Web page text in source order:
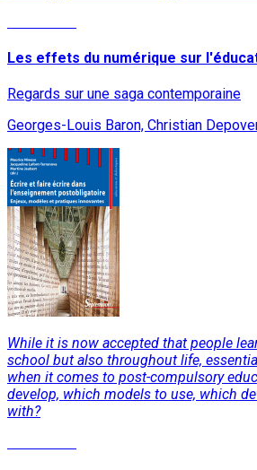
Les effets du numérique sur
Regards sur une saga contemporaine
Georges-Louis Baron, Christian
While it is now accepted that people
school but also throughout life,
when it comes to post-compulsory
develop, which models to use, which
with?